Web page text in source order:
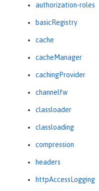
authorization-roles
basicRegistry
cache
cacheManager
cachingProvider
channelfw
classloader
classloading
compression
headers
httpAccessLogging